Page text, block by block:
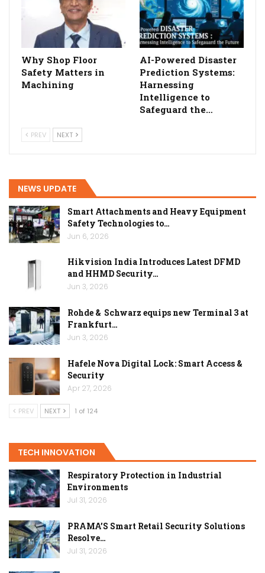
Why Shop Floor
Safety Matters in
Machining
AI-Powered Disaster
Prediction Systems:
Harnessing
Intelligence to
Safeguard the…
PREV NEXT
NEWS UPDATE
Smart Attachments and Heavy Equipment
Safety Technologies to…
Jun 6, 2026
Hikvision India Introduces Latest DFMD
and HHMD Security…
Jun 3, 2026
Rohde & Schwarz equips new Terminal 3 at
Frankfurt…
Jun 3, 2026
Hafele Nova Digital Lock: Smart Access &
Security
Apr 27, 2026
PREV NEXT 1 of 124
TECH INNOVATION
Respiratory Protection in Industrial
Environments
Jul 31, 2026
PRAMA’S Smart Retail Security Solutions
Resolve…
Jul 31, 2026